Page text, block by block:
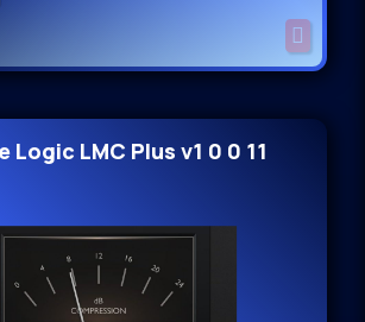
Logic LMC Plus v1 0 0 11